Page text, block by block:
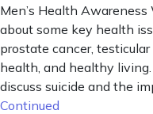
Men’s Health
about some key health
prostate cancer,
health, and healthy
discuss suicide and the
Continued